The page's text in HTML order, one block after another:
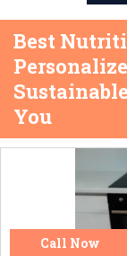
Best
You
Call Now